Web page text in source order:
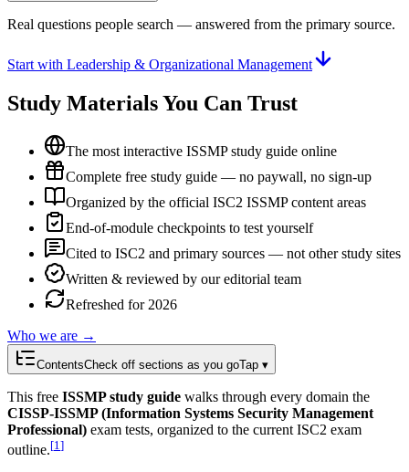
Real questions people search — answered from the primary source.
Start with Leadership & Organizational Management
Study Materials You Can Trust
The most interactive ISSMP study guide online
Complete free study guide — no paywall, no sign-up
Organized by the official ISC2 ISSMP content areas
End-of-module checkpoints to test yourself
Cited to ISC2 and primary sources — not other study sites
Written & reviewed by our editorial team
Refreshed for 2026
Who we are →
ContentsCheck off sections as you goTap ▾
This free ISSMP study guide walks through every domain the
CISSP-ISSMP (Information Systems Security Management
Professional) exam tests, organized to the current ISC2 exam
outline.[1 ]